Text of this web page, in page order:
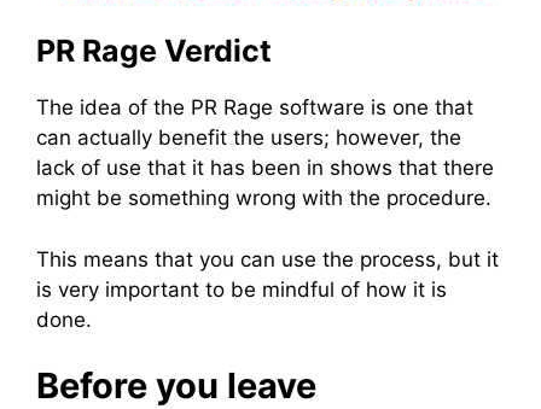
PR Rage Verdict
The idea of the PR Rage software is one that
can actually benefit the users; however, the
lack of use that it has been in shows that there
might be something wrong with the procedure.
This means that you can use the process, but it
is very important to be mindful of how it is
done.
Before you leave